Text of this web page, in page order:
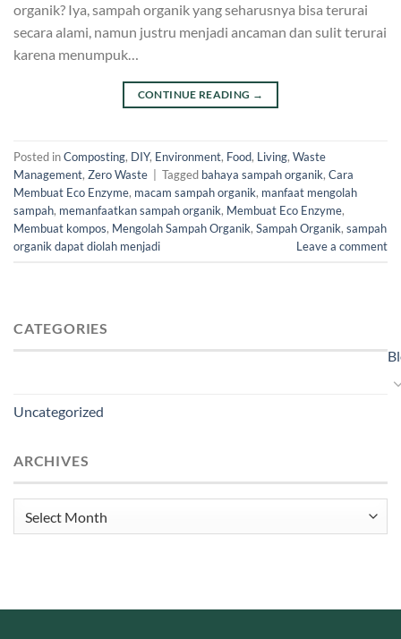
organik? Iya, sampah organik yang seharusnya bisa terurai
secara alami, namun justru menjadi ancaman dan sulit terurai
karena menumpuk…
CONTINUE READING →
Posted inComposting, DIY, Environment, Food, Living, Waste
Management, Zero Waste Tagged bahaya sampah organik, Cara
Membuat Eco Enzyme, macam sampah organik, manfaat mengolah
sampah, memanfaatkan sampah organik, Membuat Eco Enzyme,
Membuat kompos, Mengolah Sampah Organik, Sampah Organik, sampah
organik dapat diolah menjadi
Leave a comment
CATEGORIES
Uncategorized
ARCHIVES
Archives